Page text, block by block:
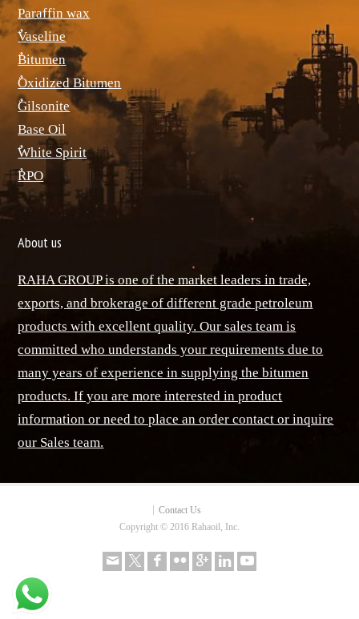
Paraffin wax
ٌVaseline
ٌBitumen
ٌOxidized Bitumen
ٌGilsonite
Base Oil
ٌWhite Spirit
ٌRPO
About us
RAHA GROUP is one of the market leaders in trade,
exports, and brokerage of different grade petroleum
products with excellent quality. Our sales team is
committed who understands your requirements due to
many years of experience in supplying the bitumen
products. If you are more interested in product
information or need to place an order contact or inquire
our Sales team.
Contact Us
Copyright © 2016 Rahaoil, Inc.